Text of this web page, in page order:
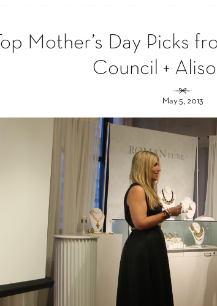
Top Mother’s Day Picks
Council +
May 5, 2013